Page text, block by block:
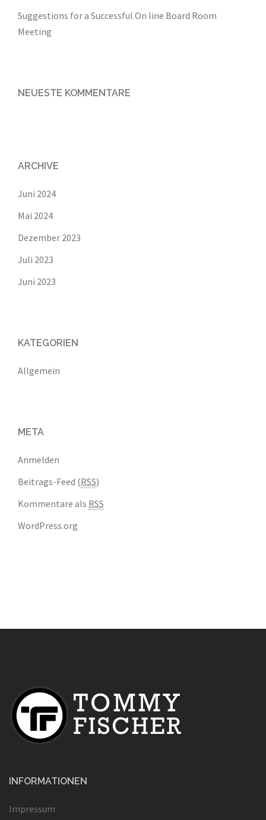
Suggestions for a Successful On line Board Room
Meeting
NEUESTE KOMMENTARE
ARCHIVE
Juni 2024
Mai 2024
Dezember 2023
Juli 2023
Juni 2023
KATEGORIEN
Allgemein
META
Anmelden
Beitrags-Feed (RSS)
Kommentare als RSS
WordPress.org
INFORMATIONEN
Impressum